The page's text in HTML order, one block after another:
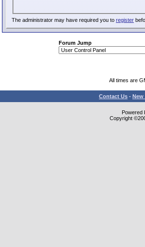
The administrator may have required you to register
Forum Jump
All times are
Contact Us - New
Powered
Copyright